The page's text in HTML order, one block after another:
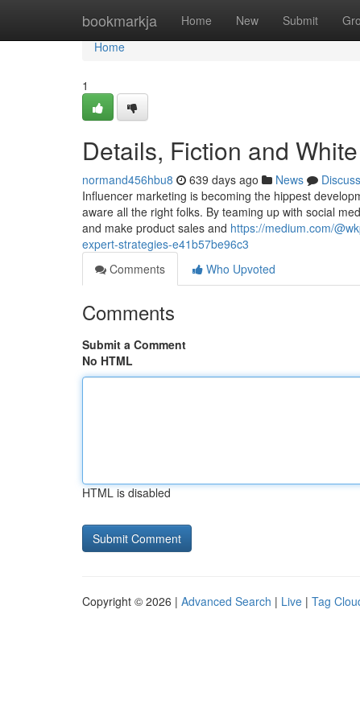
bookmarkja Home New Submit
Home
Home
1
Details, Fiction and
normand456hbu8 639 days ago News
Discuss
Influencer marketing is becoming the hippest
aware all the right folks. By teaming up with social
and make product sales and https://medium.com/
expert-strategies-e41b57be96c3
Comments
Who Upvoted
Comments
Submit a Comment
No HTML
HTML is disabled
Copyright © 2026 | Advanced Search | Live | Tag